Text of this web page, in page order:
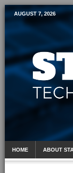
Mobile
AUGUST 7, 2026
HOME ABOUT